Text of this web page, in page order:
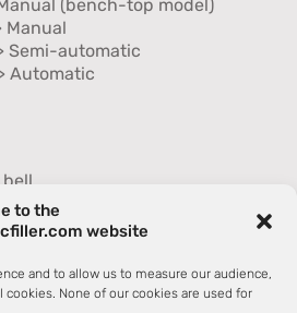
to the
website
and to allow us to measure our audience,
None of our cookies are used for
Manual (bench-top model)
Manual
Semi-automatic
Automatic